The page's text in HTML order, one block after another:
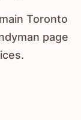
Toronto
page